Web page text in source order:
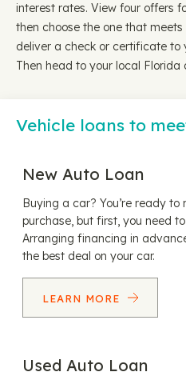
interest rates. View four offers
then choose the one that
deliver a check or certificate to
Then head to your local Florida
Vehicle loans to
New Auto Loan
Buying a car? You’re ready
purchase, but first, you need
Arranging financing in
the best deal on your car.
LEARN MORE
Used Auto Loan